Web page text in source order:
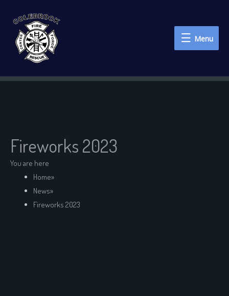
Menu
Menu
Fireworks 2023
You are here
Home»
News»
Fireworks 2023